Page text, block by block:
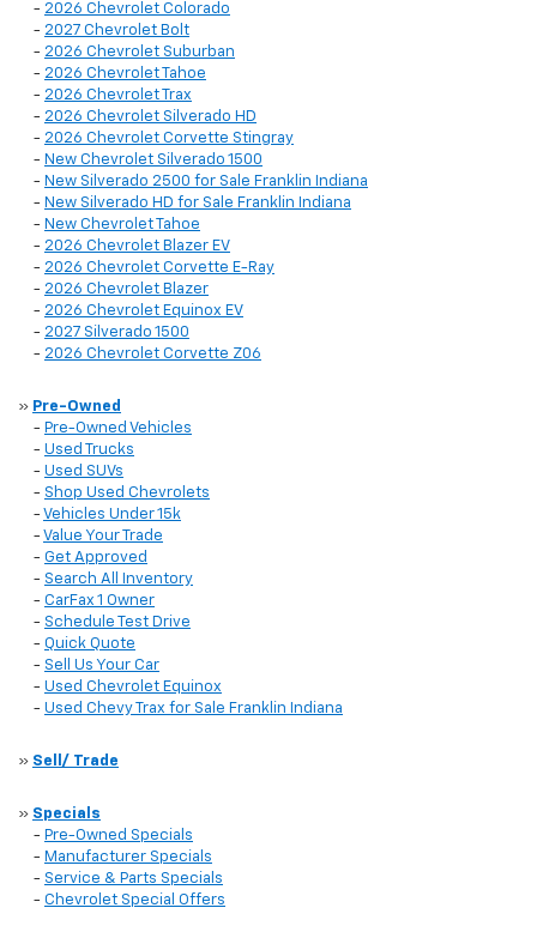
- 2026 Chevrolet Colorado
- 2027 Chevrolet Bolt
- 2026 Chevrolet Suburban
- 2026 Chevrolet Tahoe
- 2026 Chevrolet Trax
- 2026 Chevrolet Silverado HD
- 2026 Chevrolet Corvette Stingray
- New Chevrolet Silverado 1500
- New Silverado 2500 for Sale Franklin Indiana
- New Silverado HD for Sale Franklin Indiana
- New Chevrolet Tahoe
- 2026 Chevrolet Blazer EV
- 2026 Chevrolet Corvette E-Ray
- 2026 Chevrolet Blazer
- 2026 Chevrolet Equinox EV
- 2027 Silverado 1500
- 2026 Chevrolet Corvette Z06
» Pre-Owned
- Pre-Owned Vehicles
- Used Trucks
- Used SUVs
- Shop Used Chevrolets
- Vehicles Under 15k
- Value Your Trade
- Get Approved
- Search All Inventory
- CarFax 1 Owner
- Schedule Test Drive
- Quick Quote
- Sell Us Your Car
- Used Chevrolet Equinox
- Used Chevy Trax for Sale Franklin Indiana
» Sell/ Trade
» Specials
- Pre-Owned Specials
- Manufacturer Specials
- Service & Parts Specials
- Chevrolet Special Offers